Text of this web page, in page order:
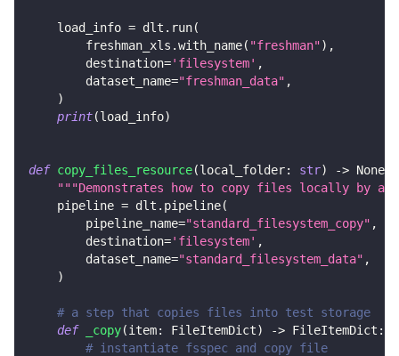
    load_info
= dlt . run(
        freshman_xls
.with_name( "freshman") ,
        destination
='filesystem' ,
        dataset_name
="freshman_data" ,
)
print(load_info)
def copy_files_resource(local_folder: str) -> None
"""Demonstrates how to copy files locally by
    pipeline
= dlt . pipeline(
        pipeline_name
="standard_filesystem_copy" ,
        destination
='filesystem' ,
        dataset_name
="standard_filesystem_data" ,
)
# a step that copies files into test storage
def
_copy(item: FileItemDict) -> FileItemDict :
# instantiate fsspec and copy file